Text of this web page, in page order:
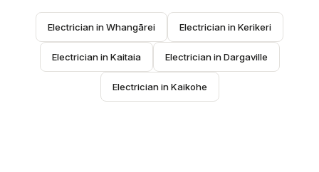
Electrician in Whangārei Electrician in Kerikeri
Electrician in Kaitaia Electrician in Dargaville
Electrician in Kaikohe